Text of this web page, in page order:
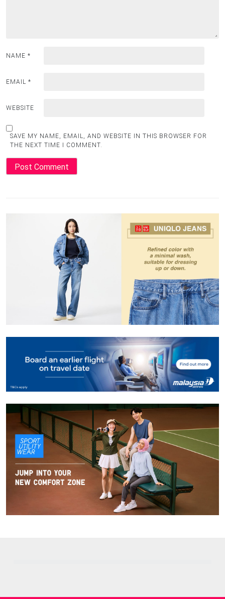
NAME *
EMAIL *
WEBSITE
SAVE MY NAME, EMAIL, AND WEBSITE IN THIS BROWSER FOR
THE NEXT TIME I COMMENT.